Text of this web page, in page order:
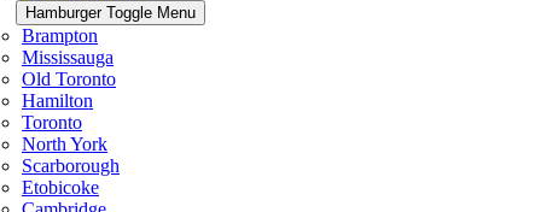
Hamburger Toggle Menu
Brampton
Mississauga
Old Toronto
Hamilton
Toronto
North York
Scarborough
Etobicoke